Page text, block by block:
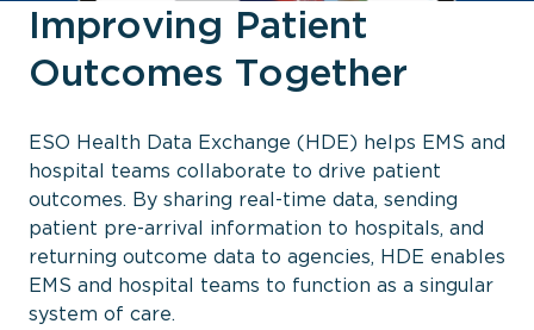
Improving Patient
Outcomes Together
ESO Health Data Exchange (HDE) helps EMS and
hospital teams collaborate to drive patient
outcomes. By sharing real-time data, sending
patient pre-arrival information to hospitals, and
returning outcome data to agencies, HDE enables
EMS and hospital teams to function as a singular
system of care.